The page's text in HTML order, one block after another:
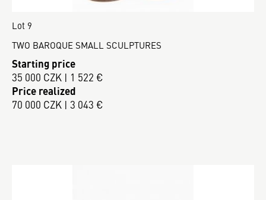
Lot 9
TWO BAROQUE SMALL SCULPTURES
Starting price
35 000 CZK | 1 522 €
Price realized
70 000 CZK | 3 043 €